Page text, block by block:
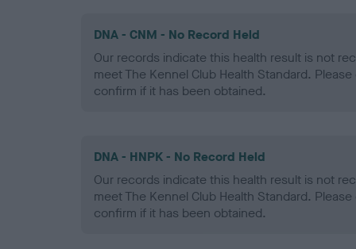
DNA - CNM - No Record Held
Our records indicate this health result is not
meet The Kennel Club Health Standard.
confirm if it has been obtained.
DNA - HNPK - No Record Held
Our records indicate this health result is not
meet The Kennel Club Health Standard.
confirm if it has been obtained.